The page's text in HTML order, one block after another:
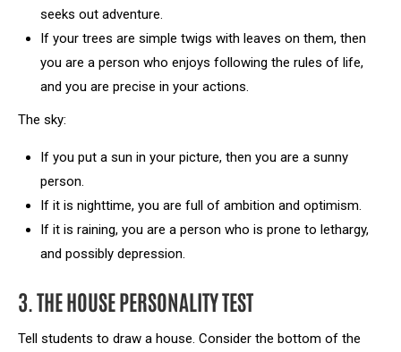
seeks out adventure.
If your trees are simple twigs with leaves on them, then
you are a person who enjoys following the rules of life,
and you are precise in your actions.
The sky:
If you put a sun in your picture, then you are a sunny
person.
If it is nighttime, you are full of ambition and optimism.
If it is raining, you are a person who is prone to lethargy,
and possibly depression.
3. THE HOUSE PERSONALITY TEST
Tell students to draw a house. Consider the bottom of the